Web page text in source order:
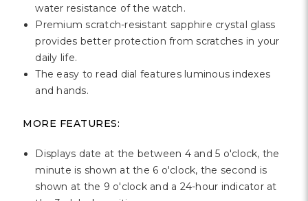
water resistance of the watch.
Premium scratch-resistant sapphire crystal glass
provides better protection from scratches in your
daily life.
The easy to read dial features luminous indexes
and hands.
MORE FEATURES:
Displays date at the between 4 and 5 o'clock, the
minute is shown at the 6 o'clock, the second is
shown at the 9 o'clock and a 24-hour indicator at